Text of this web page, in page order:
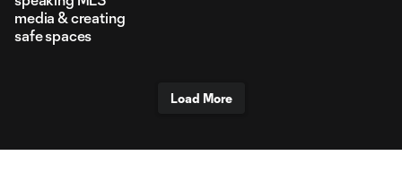
media & creating
safe spaces
Load More